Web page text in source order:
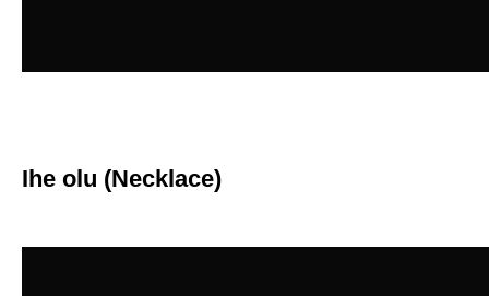
Ihe olu (Necklace)